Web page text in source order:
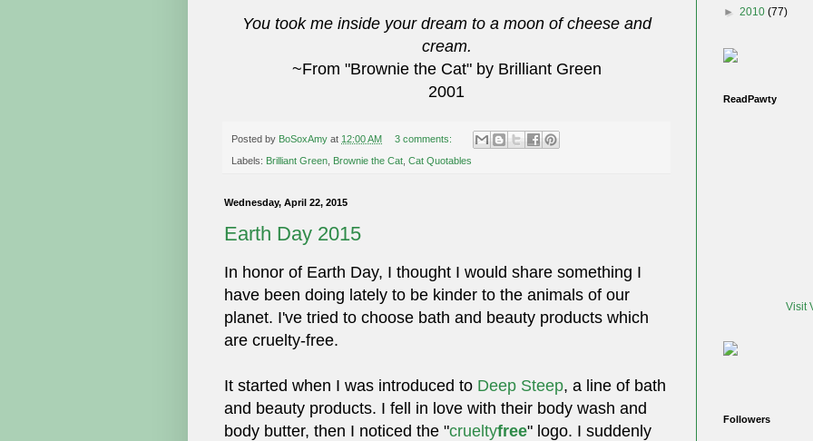
You took me inside your dream to a moon of cheese and
cream.
~From "Brownie the Cat" by Brilliant Green
2001
Posted by BoSoxAmy at 12:00 AM 3 comments:
Labels: Brilliant Green Brownie the Cat Cat Quotables
Wednesday, April 22, 2015
Earth Day 2015
In honor of Earth Day, I thought I would share something I
have been doing lately to be kinder to the animals of our
planet. I've tried to choose bath and beauty products which
are cruelty-free.
It started when I was introduced to Deep Steep, a line of bath
and beauty products. I fell in love with their body wash and
body butter, then I noticed the "crueltyfree" logo. I suddenly
► 2010 (77)
ReadPawty
Visit
Followers